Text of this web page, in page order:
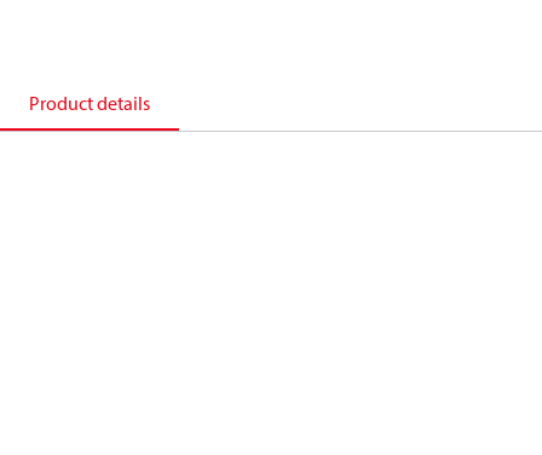
Product details